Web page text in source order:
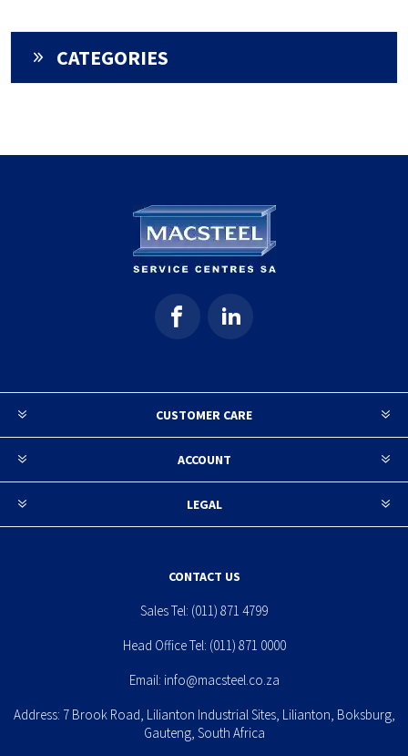
CATEGORIES
CUSTOMER CARE
ACCOUNT
LEGAL
CONTACT US
Sales Tel: (011) 871 4799
Head Office Tel: (011) 871 0000
Email: info@macsteel.co.za
Address: 7 Brook Road, Lilianton Industrial Sites, Lilianton, Boksburg,
Gauteng, South Africa